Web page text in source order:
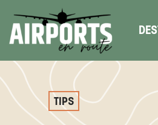
TIPS